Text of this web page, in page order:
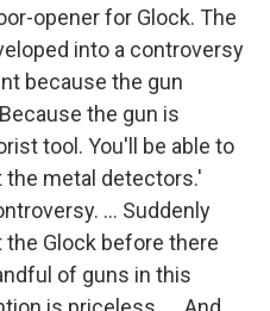
opener for Glock. The
into a controversy
because the gun
the gun is
tool. You'll be able to
the metal detectors.'
... Suddenly
Glock before there
of guns in this